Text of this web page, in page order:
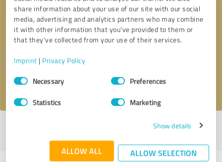
share information about your use of our site with our social
media, advertising and analytics partners who may combine
it with other information that you’ve provided to them or
that they’ve collected from your use of their services.
Imprint | Privacy Policy
Consent
SelectionNecessary Preferences
Statistics Marketing
Show details
ALLOW ALL ALLOW SELECTION
Callback request * required fields
I accept theprivacy policy
Last update: 11/17/2022|Report